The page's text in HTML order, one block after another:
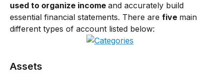
used to organize income and accurately build
essential financial statements. There are five main
different types of account listed below:
Assets